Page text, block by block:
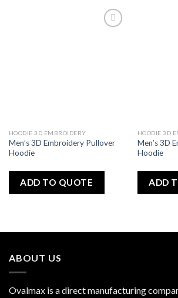
HOODIE 3D EMBROIDERY
Men’s 3D Embroidery Pullover
Hoodie
ADD TO QUOTE
HOODIE 3D
Men’s 3D
Hoodie
ADD
ABOUT US
Ovalmax is a direct manufacturing